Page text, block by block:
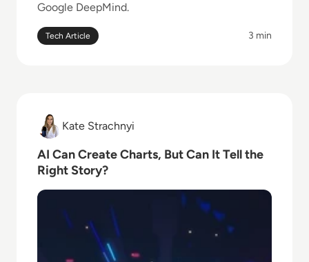
Google DeepMind.
Tech Article 3 min
Read AI Can Create Charts, But Can It Tell the Right
Kate Strachnyi
Kate Strachnyi
AI Can Create Charts, But Can It Tell the
Right Story?